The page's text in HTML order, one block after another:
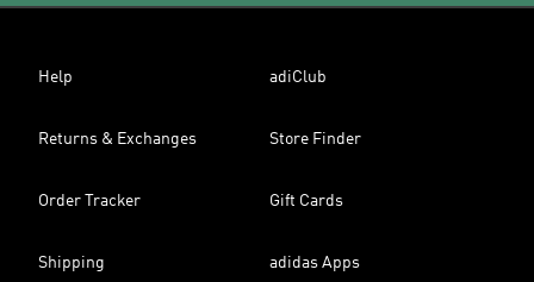
Help adiClub
Returns & Exchanges Store Finder
Order Tracker Gift Cards
Shipping adidas Apps